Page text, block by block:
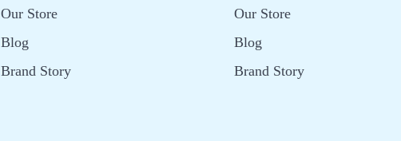
Our Store
Blog
Brand Story
Our Store
Blog
Brand Story